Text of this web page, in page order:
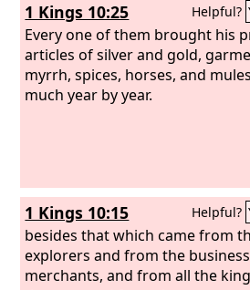
1 Kings 10:25 Helpful?
Every one of them brought his
articles of silver and gold,
myrrh, spices, horses, and
much year by year.
1 Kings 10:15 Helpful?
besides that which came from
explorers and from the
merchants, and from all the